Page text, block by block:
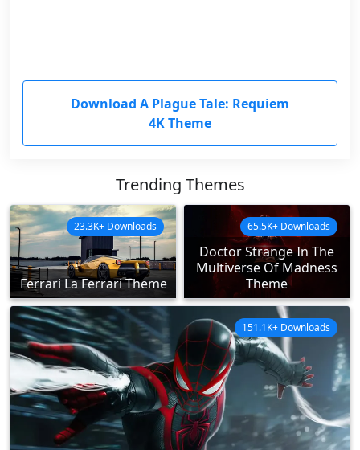
Download A Plague Tale: Requiem
4K Theme
Trending Themes
Ferrari La Ferrari Theme
23.3K+ Downloads
Doctor Strange In The
Multiverse Of Madness
Theme
65.5K+ Downloads
151.1K+ Downloads